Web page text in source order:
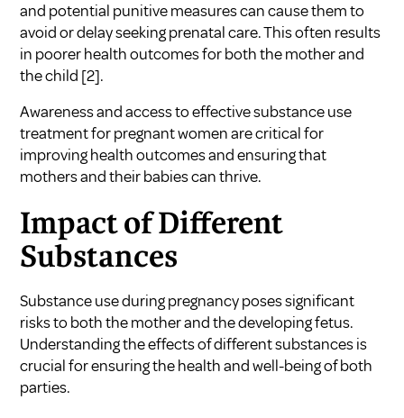
and potential punitive measures can cause them to
avoid or delay seeking prenatal care. This often results
in poorer health outcomes for both the mother and
the child [2].
Awareness and access to effectivesubstance use
treatment for pregnant womenare critical for
improving health outcomes and ensuring that
mothers and their babies can thrive.
Impact of Different
Substances
Substance use during pregnancy poses significant
risks to both the mother and the developing fetus.
Understanding the effects of different substances is
crucial for ensuring the health and well-being of both
parties.